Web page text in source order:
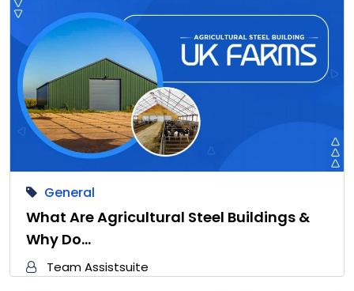
General
What Are Agricultural Steel Buildings &
Why Do…
Team Assistsuite